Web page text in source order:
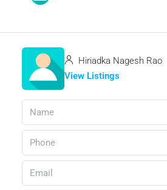
Hiriadka Nagesh Rao
View Listings